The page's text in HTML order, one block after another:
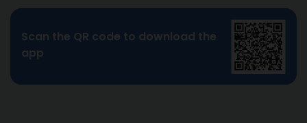
Scan the QR code to download the
app